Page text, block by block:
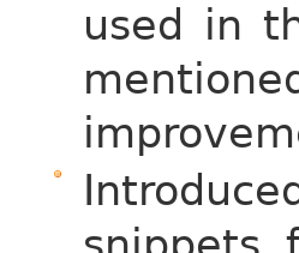
used in